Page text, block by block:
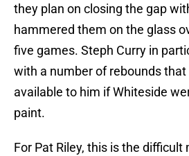
they plan on closing the gap
hammered them on the glass
five games. Steph Curry in
with a number of rebounds that
available to him if Whiteside
paint.
For Pat Riley, this is the